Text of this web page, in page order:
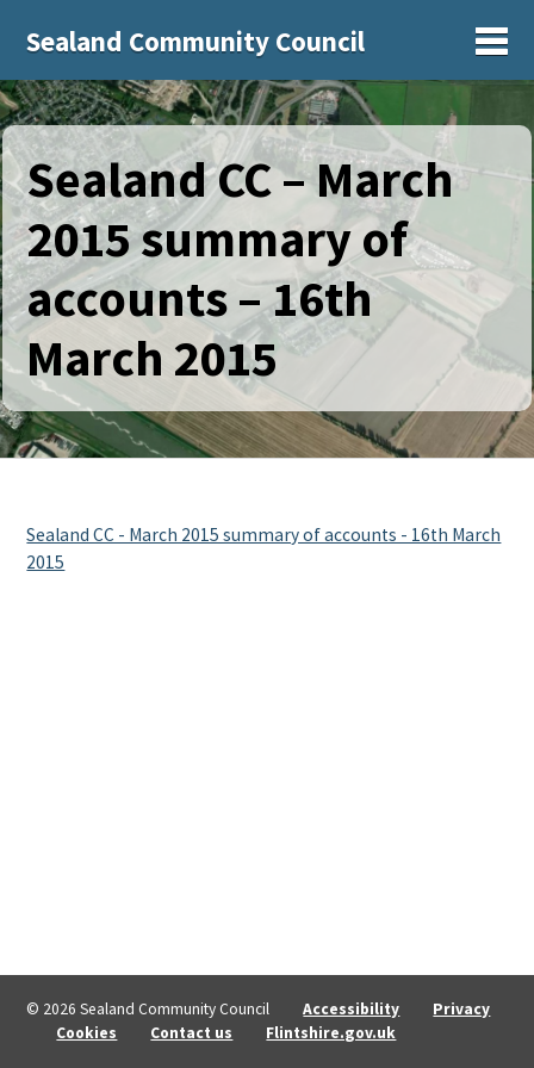
Sealand Community Council
Sealand CC – March
2015 summary of
accounts – 16th
March 2015
Sealand CC - March 2015 summary of accounts - 16th March
2015
© 2026 Sealand Community Council Accessibility
Privacy
Cookies
Contact us Flintshire.gov.uk